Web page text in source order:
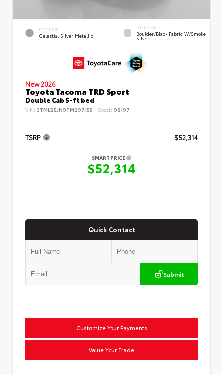
EXTERIOR
Celestial Silver Metallic
INTERIOR
Boulder/Black Fabric W/Smoke
Silver
New 2026
Toyota Tacoma TRD Sport
Double Cab 5-ft bed
VIN: 3TMLB5JN9TM297155 Stock: 98197
TSRP $52,314
SMART PRICE
$52,314
Quick Contact
Submit
Customize Your Payments
Value Your Trade